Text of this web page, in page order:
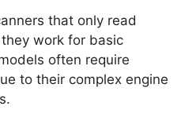
that only read
work for basic
often require
to their complex engine